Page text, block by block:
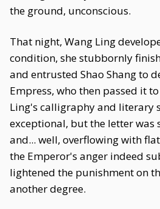
the ground, unconscious.
That night, Wang Ling
condition, she stubbornly
and entrusted Shao Shang to
Empress, who then passed it
Ling's calligraphy and literary
exceptional, but the letter was
and... well, overflowing with
the Emperor's anger indeed
lightened the punishment on
another degree.